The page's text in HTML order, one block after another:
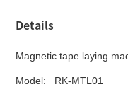
Details
Magnetic tape laying
Model: RK-MTL01